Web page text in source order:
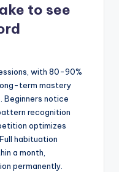
to see
with 80-90%
term mastery
notice
recognition
optimizes
habituation
a month,
permanently.